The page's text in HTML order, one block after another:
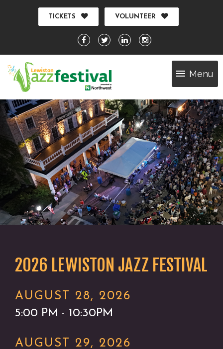
TICKETS VOLUNTEER
Menu
2026 LEWISTON JAZZ FESTIVAL
AUGUST 28, 2026
5:00 PM - 10:30PM
AUGUST 29, 2026